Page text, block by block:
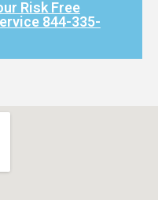
Risk Free
844-335-